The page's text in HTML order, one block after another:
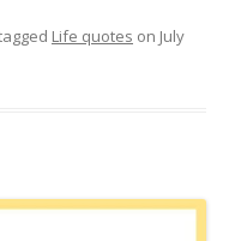
Life quotes on July